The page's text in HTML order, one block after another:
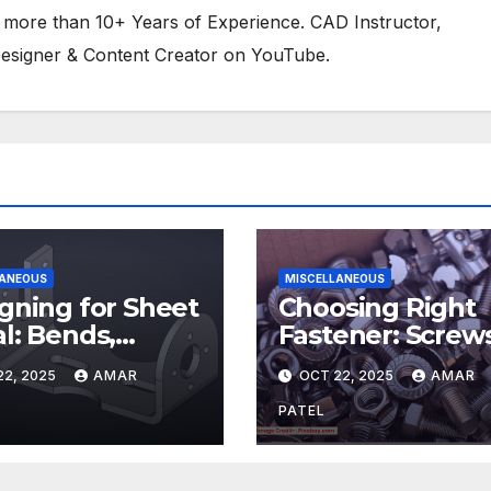
than 10+ Years of Experience. CAD Instructor,
& Content Creator on YouTube.
for Sheet
Bends,
and K-
2025 AMAR
MISCELLANEOUS
Choosing Right
Fastener:
Bolts, and Rivets
OCT 22, 2025 AMAR
PATEL